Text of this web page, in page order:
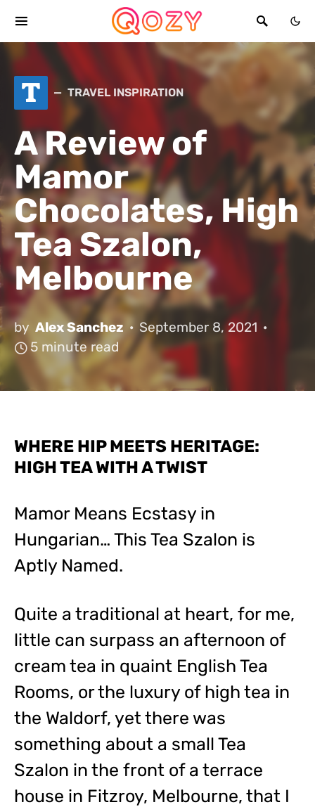
T TRAVEL INSPIRATION
A Review of
Mamor
Chocolates, High
Tea Szalon,
Melbourne
by Alex Sanchez
September 8, 2021
5 minute read
WHERE HIP MEETS HERITAGE:
HIGH TEA WITH A TWIST
Mamor Means Ecstasy in
Hungarian… This Tea Szalon is
Aptly Named.
Quite a traditional at heart, for me,
little can surpass an afternoon of
cream tea in quaint English Tea
Rooms, or the luxury of high tea in
the Waldorf, yet there was
something about a small Tea
Szalon in the front of a terrace
house in Fitzroy, Melbourne, that I